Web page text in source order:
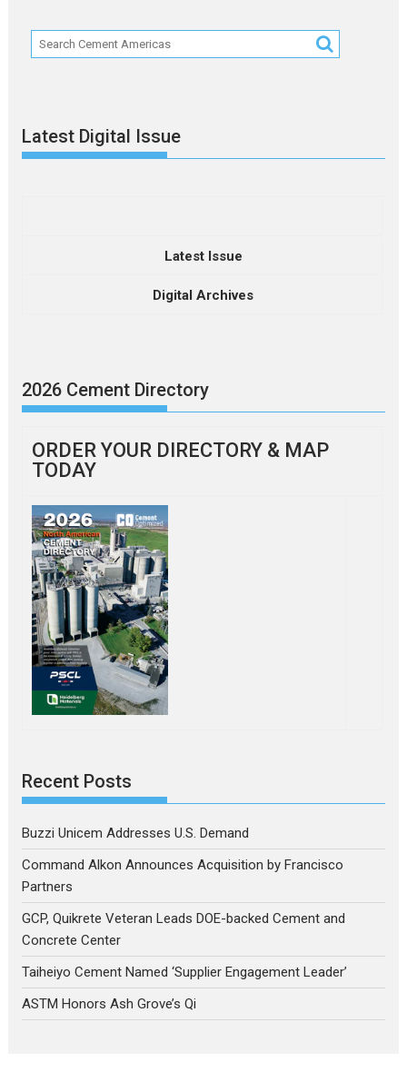
Latest Digital Issue
Latest Issue
Digital Archives
2026 Cement Directory
ORDER YOUR DIRECTORY & MAP
TODAY
Recent Posts
Buzzi Unicem Addresses U.S. Demand
Command Alkon Announces Acquisition by Francisco
Partners
GCP, Quikrete Veteran Leads DOE-backed Cement and
Concrete Center
Taiheiyo Cement Named ‘Supplier Engagement Leader’
ASTM Honors Ash Grove’s Qi